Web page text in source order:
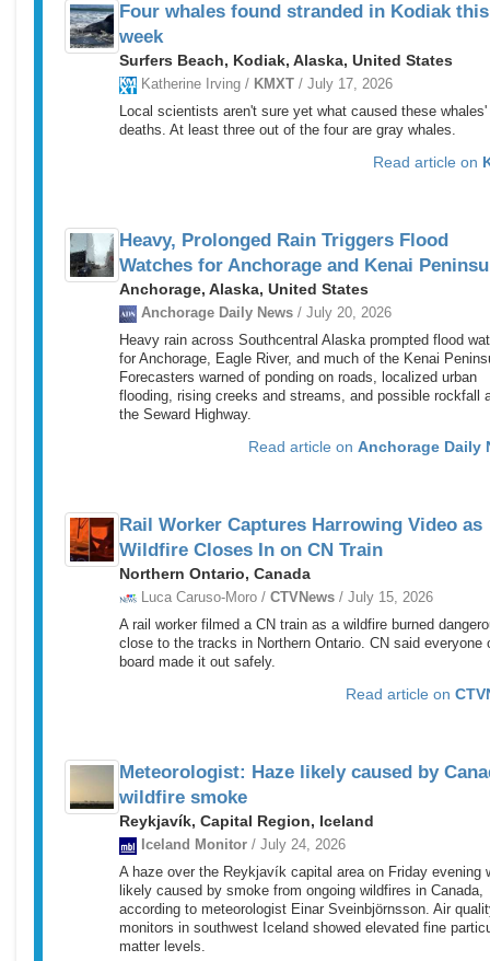
Four whales found stranded in Kodiak this
week
Surfers Beach, Kodiak, Alaska, United States
Katherine Irving / KMXT / July 17, 2026
Local scientists aren't sure yet what caused these whales'
deaths. At least three out of the four are gray whales.
Read article on
Heavy, Prolonged Rain Triggers Flood
Watches for Anchorage and Kenai
Anchorage, Alaska, United States
Anchorage Daily News / July 20, 2026
Heavy rain across Southcentral Alaska prompted flood
for Anchorage, Eagle River, and much of the Kenai
Forecasters warned of ponding on roads, localized urban
flooding, rising creeks and streams, and possible rockfall
the Seward Highway.
Read article on Anchorage Daily
Rail Worker Captures Harrowing Video as
Wildfire Closes In on CN Train
Northern Ontario, Canada
Luca Caruso-Moro / CTVNews / July 15, 2026
A rail worker filmed a CN train as a wildfire burned
close to the tracks in Northern Ontario. CN said everyone
board made it out safely.
Read article on
Meteorologist: Haze likely caused by
wildfire smoke
Reykjavík, Capital Region, Iceland
Iceland Monitor / July 24, 2026
A haze over the Reykjavík capital area on Friday evening
likely caused by smoke from ongoing wildfires in Canada,
according to meteorologist Einar Sveinbjörnsson. Air
monitors in southwest Iceland showed elevated fine
matter levels.